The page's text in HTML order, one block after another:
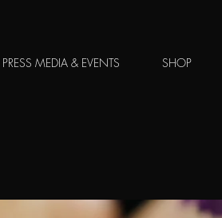
PRESS MEDIA & EVENTS SHOP